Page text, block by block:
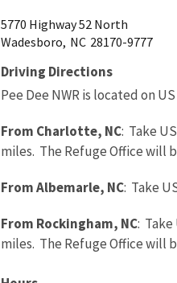
5770 Highway 52 North
Wadesboro, NC 28170-9777
Driving Directions
Pee Dee NWR is located on
From Charlotte, NC: Take
miles. The Refuge Office will
From Albemarle, NC: Take
From Rockingham, NC: Take
miles. The Refuge Office will